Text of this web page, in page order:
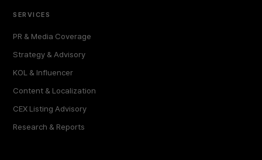
SERVICES
PR & Media Coverage
Strategy & Advisory
KOL & Influencer
Content & Localization
CEX Listing Advisory
Research & Reports